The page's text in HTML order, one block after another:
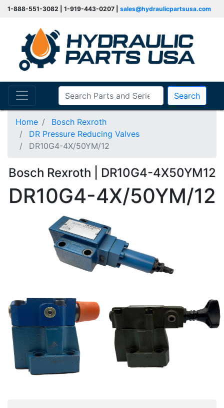
1-888-551-3082 | 1-919-443-0207 | sales@hydraulicpartsusa.com
Search
Home
Bosch Rexroth
DR Pressure Reducing Valves
DR10G4-4X/50YM/12
Bosch Rexroth | DR10G4-4X50YM12
DR10G4-4X/50YM/12